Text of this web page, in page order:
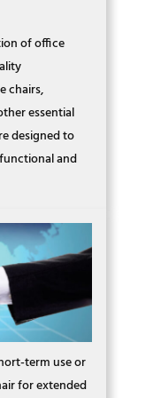
of office
chairs,
essential
designed to
and
term use or
for extended